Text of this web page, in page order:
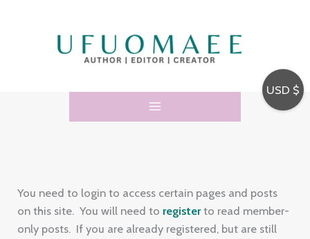
r
e
s
You need to login to access certain pages and posts
on this site. You will need to registerto read member-
only posts. If you are already registered, but are still
USD $